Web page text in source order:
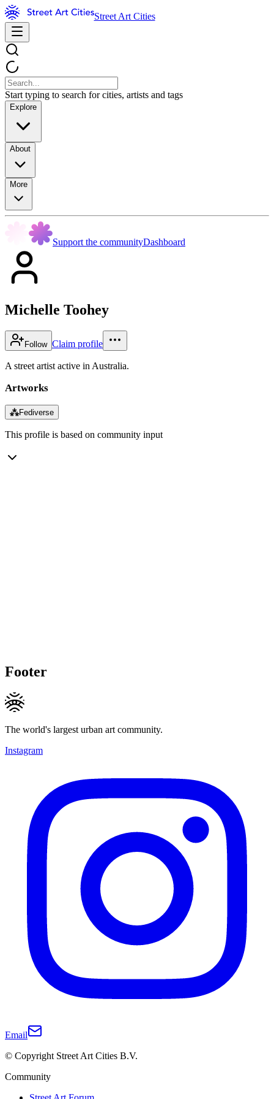
Street Art Cities
Start typing to search for cities, artists and tags
Explore
About
More
Support the communityDashboard
Michelle Toohey
Follow Claim profile
A street artist active in Australia.
Artworks
⁂Fediverse
This profile is based on community input
Footer
The world's largest urban art community.
Instagram
Email
© Copyright Street Art Cities B.V.
Community